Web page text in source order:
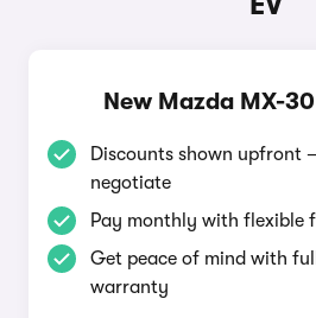
New Mazda MX-
Discounts shown upfront
negotiate
Pay monthly with flexible
Get peace of mind with
warranty